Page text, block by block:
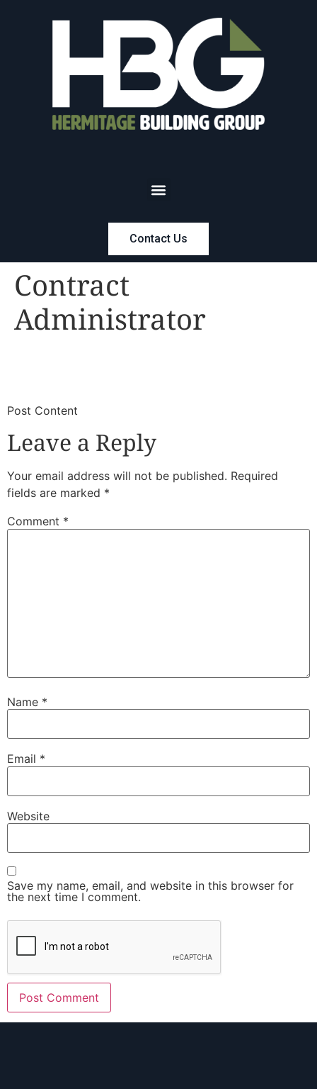
Contact Us
Contract
Administrator
​Post Content
Leave a Reply
Your email address will not be published. Required
fields are marked *
Comment *
Name *
Email *
Website
Save my name, email, and website in this browser for
the next time I comment.